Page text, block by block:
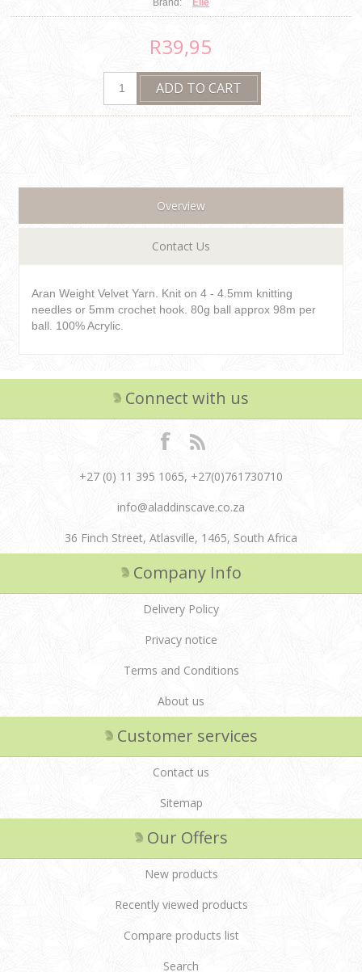
Brand: Elle
R39,95
Overview
Contact Us
Aran Weight Velvet Yarn. Knit on 4 - 4.5mm knitting
needles or 5mm crochet hook. 80g ball approx 98m per
ball. 100% Acrylic.
Connect with us
+27 (0) 11 395 1065, +27(0)761730710
info@aladdinscave.co.za
36 Finch Street, Atlasville, 1465, South Africa
Company Info
Delivery Policy
Privacy notice
Terms and Conditions
About us
Customer services
Contact us
Sitemap
Our Offers
New products
Recently viewed products
Compare products list
Search